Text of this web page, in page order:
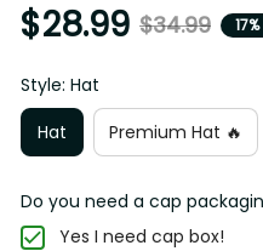
$28.99 $34.99
Style: Hat
Hat
Premium Hat 🔥
Do you need a cap
Yes I need cap box!